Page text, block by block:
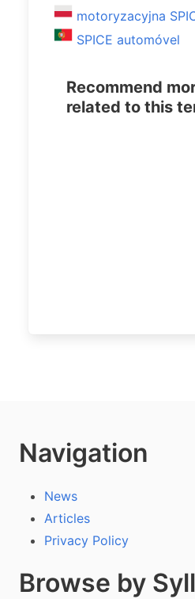
motoryzacyjna
SPICE automóvel
Recommend
related to this
Navigation
News
Articles
Privacy Policy
Browse by